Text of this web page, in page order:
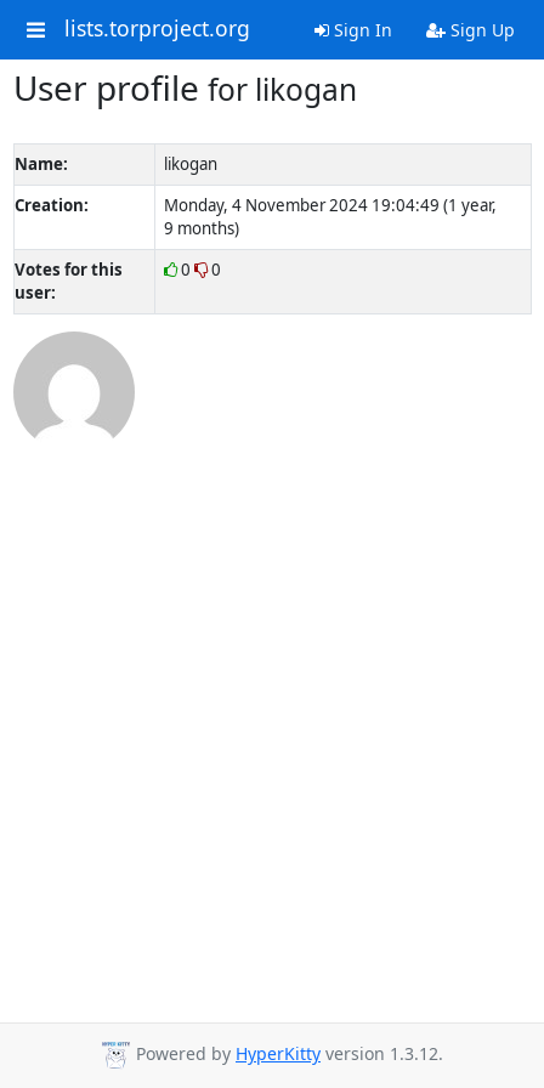
lists.torproject.org Sign In Sign Up
User profile for likogan
Name:
likogan
Creation:
Monday, 4 November 2024 19:04:49 (1 year,
9 months)
Votes for this
user:
0 0
Powered by HyperKitty version 1.3.12.